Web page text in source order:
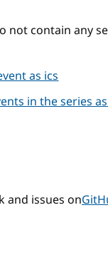
not contain any
as ics
in the series
and issues on